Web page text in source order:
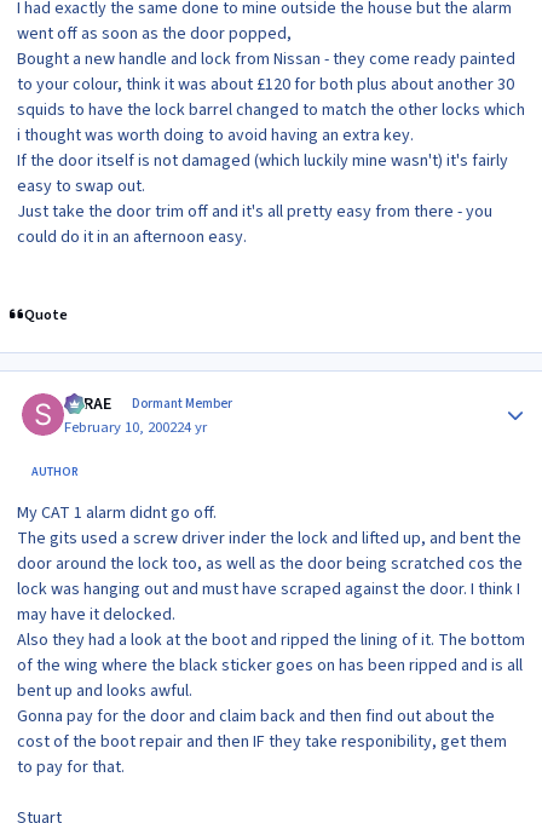
I had exactly the same done to mine outside the house but the alarm
went off as soon as the door popped,
Bought a new handle and lock from Nissan - they come ready painted
to your colour, think it was about £120 for both plus about another 30
squids to have the lock barrel changed to match the other locks which
i thought was worth doing to avoid having an extra key.
If the door itself is not damaged (which luckily mine wasn't) it's fairly
easy to swap out.
Just take the door trim off and it's all pretty easy from there - you
could do it in an afternoon easy.
Quote
SRRAE Dormant Member
February 10, 200224 yr
AUTHOR
My CAT 1 alarm didnt go off.
The gits used a screw driver inder the lock and lifted up, and bent the
door around the lock too, as well as the door being scratched cos the
lock was hanging out and must have scraped against the door. I think I
may have it delocked.
Also they had a look at the boot and ripped the lining of it. The bottom
of the wing where the black sticker goes on has been ripped and is all
bent up and looks awful.
Gonna pay for the door and claim back and then find out about the
cost of the boot repair and then IF they take responibility, get them
to pay for that.
Stuart